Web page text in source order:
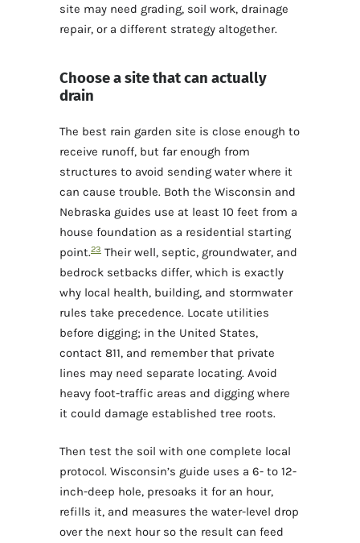
site may need grading, soil work, drainage
repair, or a different strategy altogether.
Choose a site that can actually
drain
The best rain garden site is close enough to
receive runoff, but far enough from
structures to avoid sending water where it
can cause trouble. Both the Wisconsin and
Nebraska guides use at least 10 feet from a
house foundation as a residential starting
point.23 Their well, septic, groundwater, and
bedrock setbacks differ, which is exactly
why local health, building, and stormwater
rules take precedence. Locate utilities
before digging; in the United States,
contact 811, and remember that private
lines may need separate locating. Avoid
heavy foot-traffic areas and digging where
it could damage established tree roots.
Then test the soil with one complete local
protocol. Wisconsin’s guide uses a 6- to 12-
inch-deep hole, presoaks it for an hour,
refills it, and measures the water-level drop
over the next hour so the result can feed